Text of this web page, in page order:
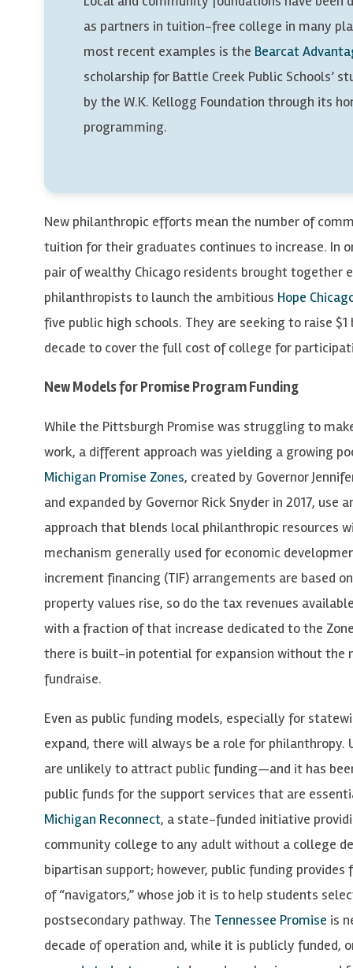
as partners in tuition-free college in many
most recent examples is the Bearcat
scholarship for Battle Creek Public Schools’
by the W.K. Kellogg Foundation through its
programming.
New philanthropic efforts mean the number of
tuition for their graduates continues to increase. In
pair of wealthy Chicago residents brought together
philanthropists to launch the ambitious Hope
five public high schools. They are seeking to raise
decade to cover the full cost of college for
New Models for Promise Program Funding
While the Pittsburgh Promise was struggling to
work, a different approach was yielding a growing
Michigan Promise Zones, created by Governor
and expanded by Governor Rick Snyder in 2017, use
approach that blends local philanthropic resources
mechanism generally used for economic
increment financing (TIF) arrangements are based
property values rise, so do the tax revenues
with a fraction of that increase dedicated to the
there is built-in potential for expansion without the
fundraise.
Even as public funding models, especially for
expand, there will always be a role for philanthropy.
are unlikely to attract public funding—and it has
public funds for the support services that are
Michigan Reconnect, a state-funded initiative
community college to any adult without a college
bipartisan support; however, public funding provides
of “navigators,” whose job it is to help students
postsecondary pathway. The Tennessee Promise is
decade of operation and, while it is publicly funded,